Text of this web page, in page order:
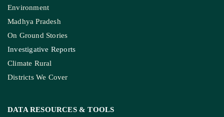
Environment
Madhya Pradesh
On Ground Stories
Investigative Reports
Climate Rural
Districts We Cover
DATA RESOURCES & TOOLS